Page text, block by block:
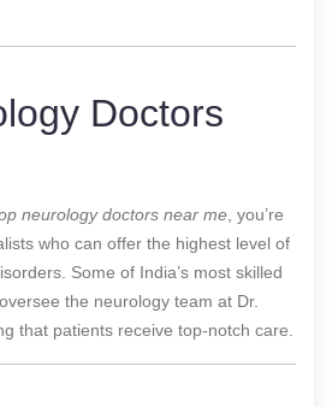
Doctors
neurology doctors near me , you’re
who can offer the highest level of
Some of India’s most skilled
the neurology team at Dr.
that patients receive top-notch care.